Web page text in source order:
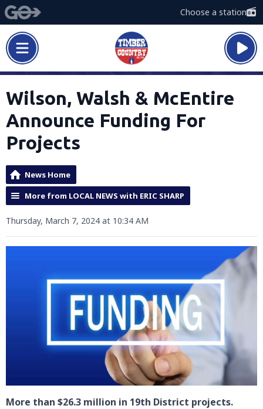
Choose a station
Wilson, Walsh & McEntire
Announce Funding For
Projects
News Home
More from LOCAL NEWS with ERIC SHARP
Thursday, March 7, 2024 at 10:34 AM
More than $26.3 million in 19th District projects.